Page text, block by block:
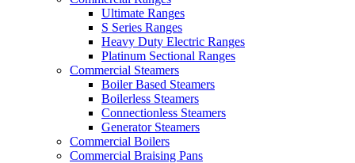
Ultimate Ranges
S Series Ranges
Heavy Duty Electric Ranges
Platinum Sectional Ranges
Commercial Steamers
Boiler Based Steamers
Boilerless Steamers
Connectionless Steamers
Generator Steamers
Commercial Boilers
Commercial Braising Pans